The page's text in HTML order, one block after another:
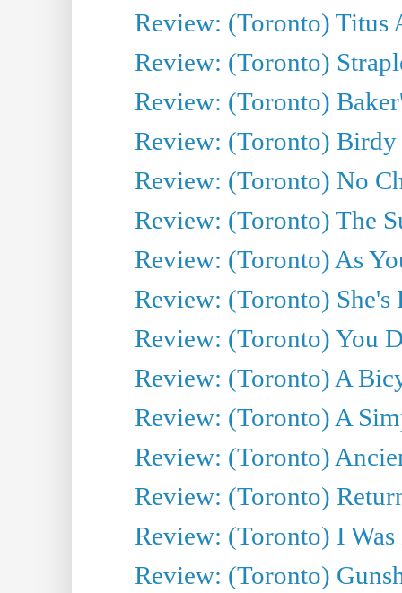
Review: (Toronto) Titus
Review: (Toronto)
Review: (Toronto)
Review: (Toronto)
Review: (Toronto) No
Review: (Toronto) The
Review: (Toronto) As
Review: (Toronto) She's
Review: (Toronto) You
Review: (Toronto) A
Review: (Toronto) A
Review: (Toronto)
Review: (Toronto)
Review: (Toronto) I
Review: (Toronto)